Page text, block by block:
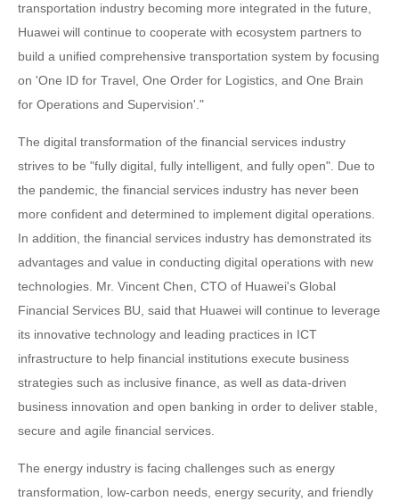
transportation industry becoming more integrated in the future,
Huawei will continue to cooperate with ecosystem partners to
build a unified comprehensive transportation system by focusing
on 'One ID for Travel, One Order for Logistics, and One Brain
for Operations and Supervision'."
The digital transformation of the financial services industry
strives to be "fully digital, fully intelligent, and fully open". Due to
the pandemic, the financial services industry has never been
more confident and determined to implement digital operations.
In addition, the financial services industry has demonstrated its
advantages and value in conducting digital operations with new
technologies. Mr. Vincent Chen, CTO of Huawei's Global
Financial Services BU, said that Huawei will continue to leverage
its innovative technology and leading practices in ICT
infrastructure to help financial institutions execute business
strategies such as inclusive finance, as well as data-driven
business innovation and open banking in order to deliver stable,
secure and agile financial services.
The energy industry is facing challenges such as energy
transformation, low-carbon needs, energy security, and friendly